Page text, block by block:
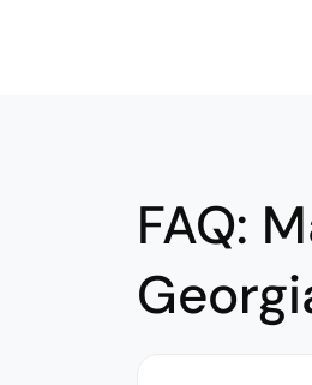
FAQ: